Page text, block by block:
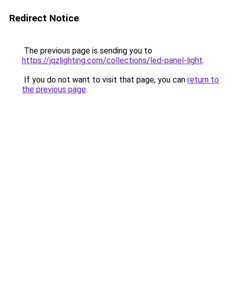
Redirect Notice
The previous page is sending you to
https://jqzlighting.com/collections/led-panel-light.
If you do not want to visit that page, you can return to
the previous page.